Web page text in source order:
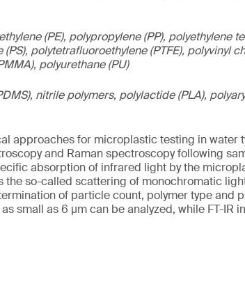
(PE), polypropylene (PP), polyethylene
polytetrafluoroethylene (PTFE), polyvinyl
polyurethane (PU)
nitrile polymers, polylactide (PLA),
approaches for microplastic testing in water
and Raman spectroscopy following
absorption of infrared light by the
the so-called scattering of monochromatic
of particle count, polymer type and
small as 6 µm can be analyzed, while FT-IR